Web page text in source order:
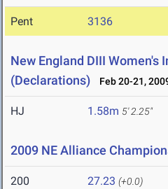
Pent 3136
New England DIII Women's
(Declarations)
Feb 20-21,
HJ 1.58m 5' 2.25"
2009 NE Alliance
200 27.23 (+0.0)